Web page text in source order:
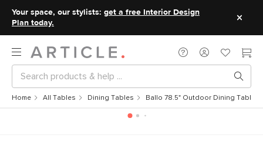
Your space, our stylists: get a free Interior Design
Plan today.
Home All Tables Dining Tables Ballo 78.5" Outdoor Dining Table -